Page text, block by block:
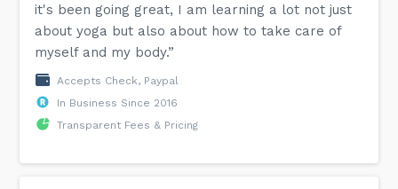
it's been going great, I am learning a lot not just
about yoga but also about how to take care of
myself and my body.”
Accepts Check, Paypal
In Business Since 2016
Transparent Fees & Pricing